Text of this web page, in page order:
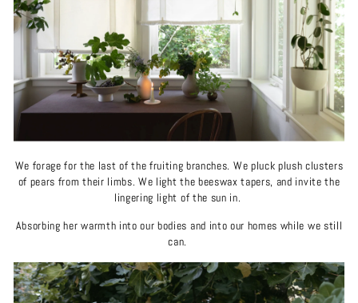
We forage for the last of the fruiting branches. We pluck plush clusters
of pears from their limbs. We light the beeswax tapers, and invite the
lingering light of the sun in.
Absorbing her warmth into our bodies and into our homes while we still
can.